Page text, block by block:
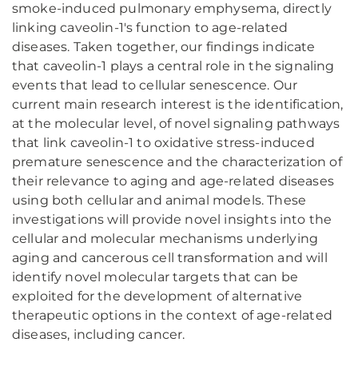
smoke-induced pulmonary emphysema, directly
linking caveolin-1's function to age-related
diseases. Taken together, our findings indicate
that caveolin-1 plays a central role in the signaling
events that lead to cellular senescence. Our
current main research interest is the identification,
at the molecular level, of novel signaling pathways
that link caveolin-1 to oxidative stress-induced
premature senescence and the characterization of
their relevance to aging and age-related diseases
using both cellular and animal models. These
investigations will provide novel insights into the
cellular and molecular mechanisms underlying
aging and cancerous cell transformation and will
identify novel molecular targets that can be
exploited for the development of alternative
therapeutic options in the context of age-related
diseases, including cancer.